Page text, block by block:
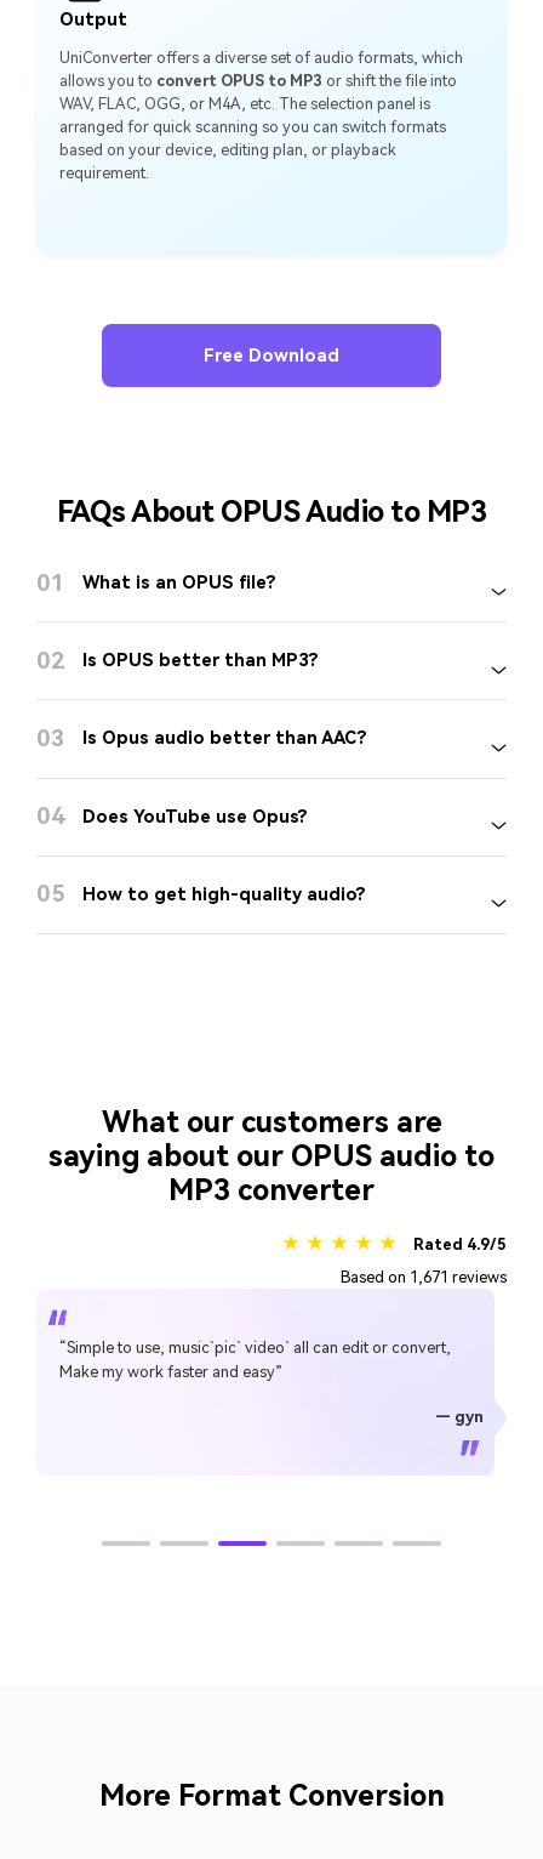
Output
UniConverter offers a diverse set of audio formats, which
allows you to convert OPUS to MP3 or shift the file into
WAV, FLAC, OGG, or M4A, etc. The selection panel is
arranged for quick scanning so you can switch formats
based on your device, editing plan, or playback
requirement.
Free Download
FAQs About OPUS Audio to MP3
01 What is an OPUS file?
02 Is OPUS better than MP3?
03 Is Opus audio better than AAC?
04 Does YouTube use Opus?
05 How to get high-quality audio?
— TG
— Alan Horner
— P.rajotte
“Simple to use, music`pic` video` all can edit or convert,
Make my work faster and easy”
— gyn
— Sura Mukkavilli
— CHEUNG SIN LIM
— TG
— Alan Horner
What our customers are
saying about our OPUS audio to
MP3 converter
★ ★ ★ ★ ★
Rated 4.9/5
Based on 1,671 reviews
More Format Conversion